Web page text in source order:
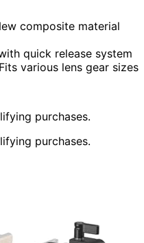
composite material
quick release system
various lens gear sizes
purchases.
purchases.